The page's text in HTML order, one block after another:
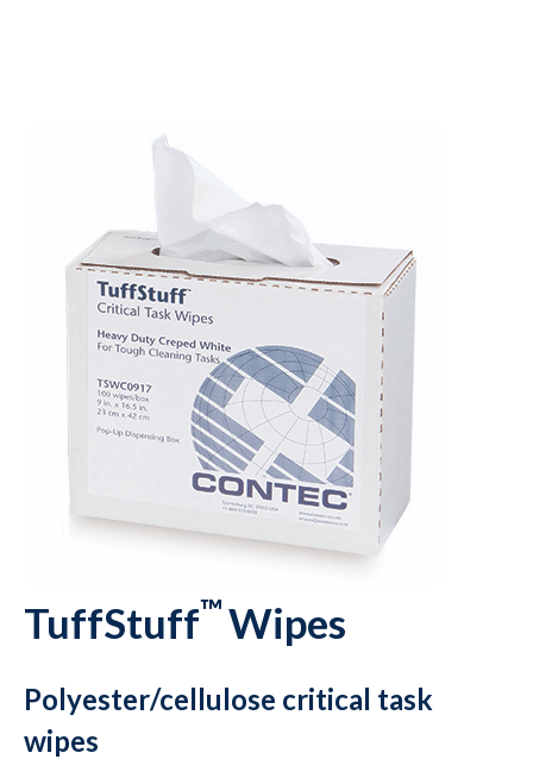
TuffStuff™Wipes
Polyester/cellulose critical task
wipes